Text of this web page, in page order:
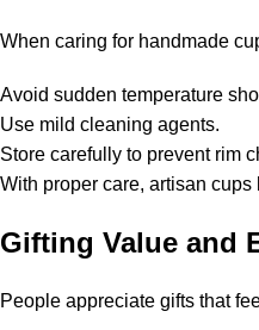
When caring for handmade
Avoid sudden temperature
Use mild cleaning agents.
Store carefully to prevent rim
With proper care, artisan cups
Gifting Value and
People appreciate gifts that